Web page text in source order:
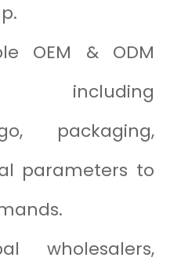
OEM & ODM
including
packaging,
parameters to
wholesalers,